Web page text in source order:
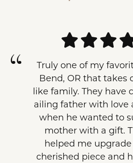
Truly one of my
Bend, OR that takes
like family. They have
ailing father with love
when he wanted to
mother with a gift.
helped me
cherished piece and